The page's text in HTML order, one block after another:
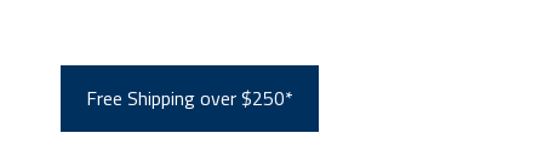
Free Shipping over $250*